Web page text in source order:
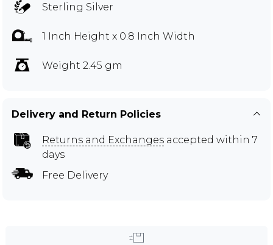
Sterling Silver
1 Inch Height x 0.8 Inch Width
Weight 2.45 gm
Delivery and Return Policies
Returns and Exchanges accepted within 7
days
Free Delivery